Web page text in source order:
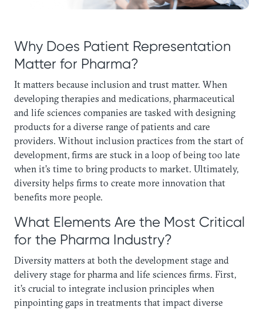
Why Does Patient Representation
Matter for Pharma? ‍
It matters because inclusion and trust matter. When
developing therapies and medications, pharmaceutical
and life sciences companies are tasked with designing
products for a diverse range of patients and care
providers. Without inclusion practices from the start of
development, firms are stuck in a loop of being too late
when it’s time to bring products to market. Ultimately,
diversity helps firms to create more innovation that
benefits more people.
What Elements Are the Most Critical
for the Pharma Industry?‍
Diversity matters at both the development stage and
delivery stage for pharma and life sciences firms. First,
it’s crucial to integrate inclusion principles when
pinpointing gaps in treatments that impact diverse